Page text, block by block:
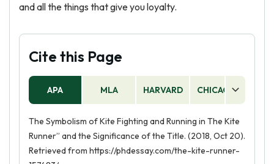
and all the things that give you loyalty.
Cite this Page
APA MLA HARVARD CHICAGO
The Symbolism of Kite Fighting and Running in The Kite
Runner” and the Significance of the Title. (2018, Oct 20).
Retrieved from https://phdessay.com/the-kite-runner-